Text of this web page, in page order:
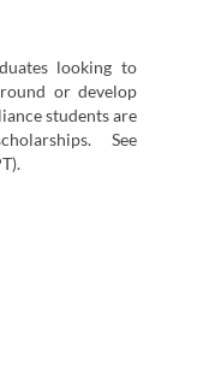
looking to
or develop
students are
See